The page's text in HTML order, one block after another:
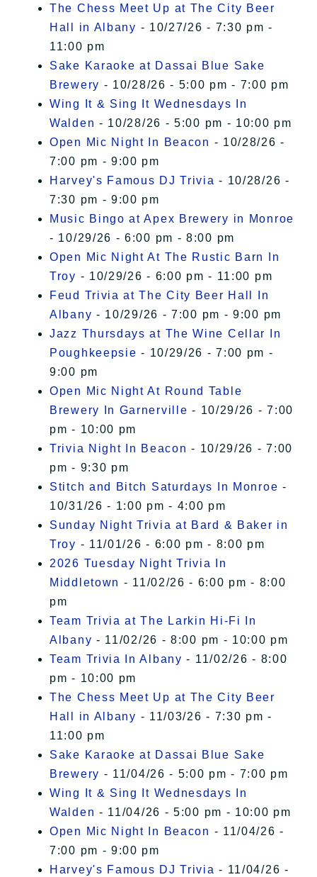
The Chess Meet Up at The City Beer
Hall in Albany - 10/27/26 - 7:30 pm -
11:00 pm
Sake Karaoke at Dassai Blue Sake
Brewery - 10/28/26 - 5:00 pm - 7:00 pm
Wing It & Sing It Wednesdays In
Walden - 10/28/26 - 5:00 pm - 10:00 pm
Open Mic Night In Beacon - 10/28/26 -
7:00 pm - 9:00 pm
Harvey's Famous DJ Trivia - 10/28/26 -
7:30 pm - 9:00 pm
Music Bingo at Apex Brewery in Monroe
- 10/29/26 - 6:00 pm - 8:00 pm
Open Mic Night At The Rustic Barn In
Troy - 10/29/26 - 6:00 pm - 11:00 pm
Feud Trivia at The City Beer Hall In
Albany - 10/29/26 - 7:00 pm - 9:00 pm
Jazz Thursdays at The Wine Cellar In
Poughkeepsie - 10/29/26 - 7:00 pm -
9:00 pm
Open Mic Night At Round Table
Brewery In Garnerville - 10/29/26 - 7:00
pm - 10:00 pm
Trivia Night In Beacon - 10/29/26 - 7:00
pm - 9:30 pm
Stitch and Bitch Saturdays In Monroe -
10/31/26 - 1:00 pm - 4:00 pm
Sunday Night Trivia at Bard & Baker in
Troy - 11/01/26 - 6:00 pm - 8:00 pm
2026 Tuesday Night Trivia In
Middletown - 11/02/26 - 6:00 pm - 8:00
pm
Team Trivia at The Larkin Hi-Fi In
Albany - 11/02/26 - 8:00 pm - 10:00 pm
Team Trivia In Albany - 11/02/26 - 8:00
pm - 10:00 pm
The Chess Meet Up at The City Beer
Hall in Albany - 11/03/26 - 7:30 pm -
11:00 pm
Sake Karaoke at Dassai Blue Sake
Brewery - 11/04/26 - 5:00 pm - 7:00 pm
Wing It & Sing It Wednesdays In
Walden - 11/04/26 - 5:00 pm - 10:00 pm
Open Mic Night In Beacon - 11/04/26 -
7:00 pm - 9:00 pm
Harvey's Famous DJ Trivia - 11/04/26 -